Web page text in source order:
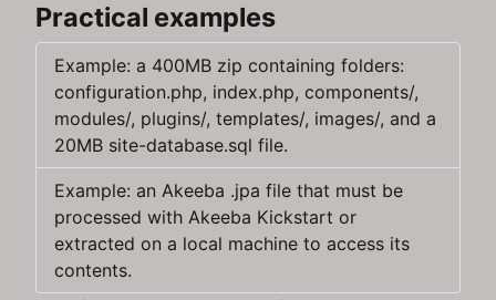
Practical examples
Example: a 400MB zip containing folders:
configuration.php, index.php, components/,
modules/, plugins/, templates/, images/, and a
20MB site-database.sql file.
Example: an Akeeba .jpa file that must be
processed with Akeeba Kickstart or
extracted on a local machine to access its
contents.